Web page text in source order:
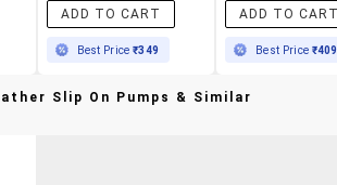
ADD TO CART
Best Price₹349
ADD TO
Best Price ₹409
Slip On Pumps & Similar